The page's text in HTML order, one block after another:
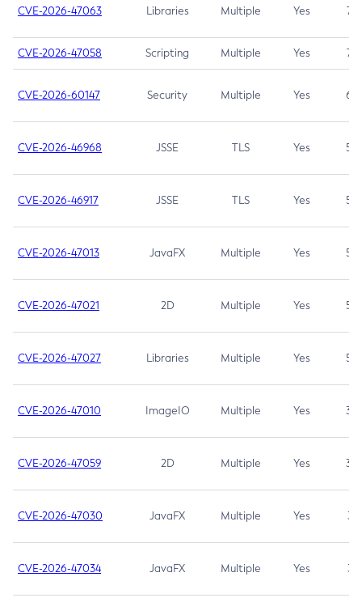
CVE-2026-47063 Libraries Multiple Yes 7.5
CVE-2026-47058 Scripting Multiple Yes 7.4
CVE-2026-60147 Security Multiple Yes 6.5
CVE-2026-46968 JSSE TLS Yes 5.9
CVE-2026-46917 JSSE TLS Yes 5.3
CVE-2026-47013 JavaFX Multiple Yes 5.3
CVE-2026-47021 2D Multiple Yes 5.3
CVE-2026-47027 Libraries Multiple Yes 5.3
CVE-2026-47010 ImageIO Multiple Yes 3.7
CVE-2026-47059 2D Multiple Yes 3.7
CVE-2026-47030 JavaFX Multiple Yes 3.1
CVE-2026-47034 JavaFX Multiple Yes 3.1